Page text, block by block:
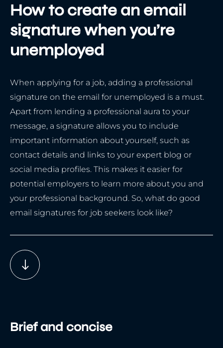
How to create an email
signature when you’re
unemployed
When applying for a job, adding a professional
signature on the email for unemployed is a must.
Apart from lending a professional aura to your
message, a signature allows you to include
important information about yourself, such as
contact details and links to your expert blog or
social media profiles. This makes it easier for
potential employers to learn more about you and
your professional background. So, what do good
email signatures for job seekers look like?
Brief and concise